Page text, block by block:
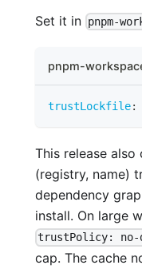
Set it in pnpm-
pnpm-
trustLockfile:
This release also
(registry, name)
dependency
install. On large
trustPolicy: no-
cap. The cache